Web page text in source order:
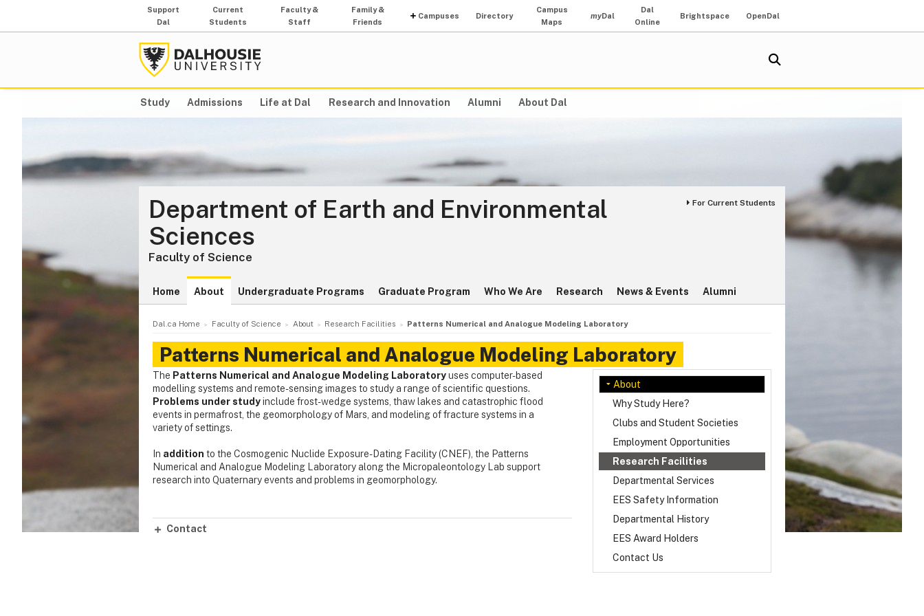
Support
Dal
Current
Students
Faculty &
Staff
Family &
Friends
Campuses Directory
Campus
Maps
myDal
Dal
Online
Brightspace OpenDal
Study Admissions Life at Dal Research and Innovation Alumni About Dal
Department of Earth and Environmental
Sciences
Faculty of Science
For Current Students
Home About Undergraduate Programs Graduate Program Who We Are Research News & Events Alumni
Dal.ca Home Faculty of Science About Research Facilities Patterns Numerical and Analogue Modeling Laboratory
Patterns Numerical and Analogue Modeling Laboratory
About
Why Study Here?
Clubs and Student Societies
Employment Opportunities
Research Facilities
Departmental Services
EES Safety Information
Departmental History
EES Award Holders
Contact Us
The Patterns Numerical and Analogue Modeling Laboratoryuses computer-based
modelling systems and remote-sensing images to study a range of scientific questions.
Problems under studyinclude frost-wedge systems, thaw lakes and catastrophic flood
events in permafrost, the geomorphology of Mars, and modeling of fracture systems in a
variety of settings.
In addition to the Cosmogenic Nuclide Exposure-Dating Facility (CNEF), the Patterns
Numerical and Analogue Modeling Laboratory along the Micropaleontology Lab support
research into Quaternary events and problems in geomorphology.
Contact